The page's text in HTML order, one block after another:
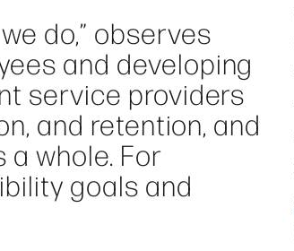
do,” observes
and developing
service providers
and retention, and
whole. For
goals and